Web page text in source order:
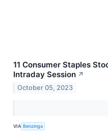
11 Consumer Staples
Intraday Session ↗
October 05, 2023
VIA Benzinga